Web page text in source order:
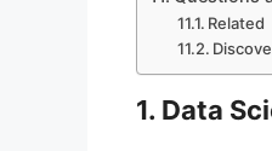
Related
1. Data